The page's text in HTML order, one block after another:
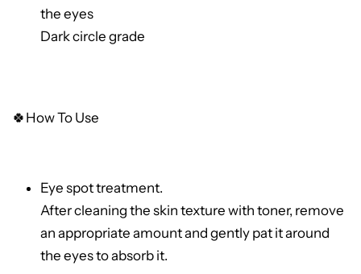
the eyes
Dark circle grade
🍀How To Use
Eye spot treatment.
After cleaning the skin texture with toner, remove
an appropriate amount and gently pat it around
the eyes to absorb it.